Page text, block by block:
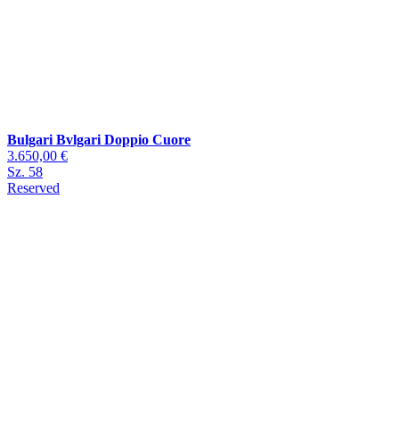
Bulgari Bvlgari Doppio Cuore
3.650,00 €
Sz. 58
Reserved